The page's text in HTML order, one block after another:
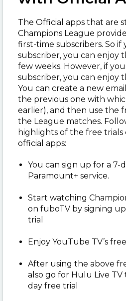
The Official apps that are
Champions League
first-time subscribers. So if
subscriber, you can enjoy
few weeks. However, if
subscriber, you can enjoy
You can create a new
the previous one with
earlier), and then use the
the League matches.
highlights of the free
official apps:
You can sign up for a 7-
Paramount+ service.
Start watching
on fuboTV by signing
trial
Enjoy YouTube TV’s
After using the above
also go for Hulu Live TV
day free trial